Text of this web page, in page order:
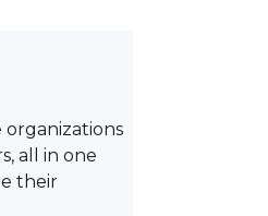
all in one
their